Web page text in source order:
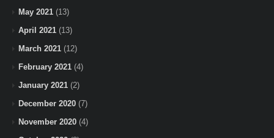
May 2021 (13)
April 2021 (13)
March 2021 (12)
February 2021 (4)
January 2021 (2)
December 2020 (7)
November 2020 (4)